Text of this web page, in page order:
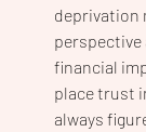
deprivation
perspective
financial
place trust
always